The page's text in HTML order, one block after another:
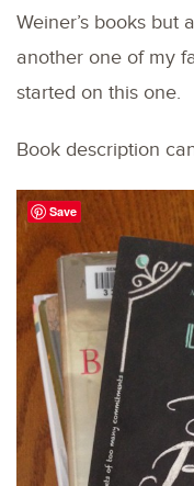
Weiner’s books but
another one of my
started on this one.
Book description
Save